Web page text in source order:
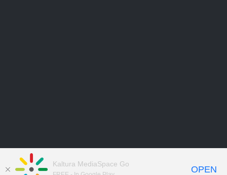
Kaltura MediaSpace Go
OPEN